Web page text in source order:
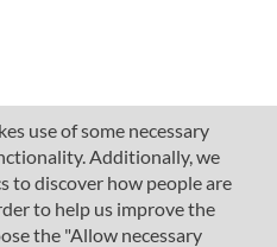
use of some necessary
Additionally, we
to discover how people are
to help us improve the
the "Allow necessary